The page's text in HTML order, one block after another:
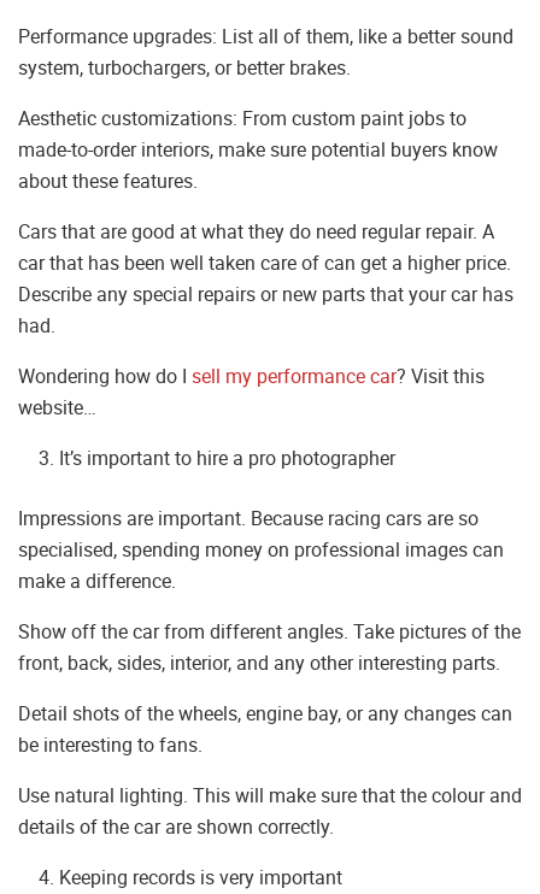
Performance upgrades: List all of them, like a better sound
system, turbochargers, or better brakes.
Aesthetic customizations: From custom paint jobs to
made-to-order interiors, make sure potential buyers know
about these features.
Cars that are good at what they do need regular repair. A
car that has been well taken care of can get a higher price.
Describe any special repairs or new parts that your car has
had.
Wondering how do I sell my performance car? Visit this
website…
It’s important to hire a pro photographer
Impressions are important. Because racing cars are so
specialised, spending money on professional images can
make a difference.
Show off the car from different angles. Take pictures of the
front, back, sides, interior, and any other interesting parts.
Detail shots of the wheels, engine bay, or any changes can
be interesting to fans.
Use natural lighting. This will make sure that the colour and
details of the car are shown correctly.
Keeping records is very important